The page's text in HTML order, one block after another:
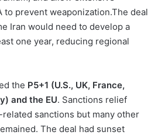
to prevent weaponization.The deal
Iran would need to develop a
one year, reducing regional
the P5+1 (U.S., UK, France,
and the EU. Sanctions relief
sanctions but many other
The deal had sunset